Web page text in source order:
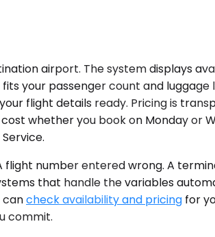
airport. The system displays
your passenger count and
flight details ready. Pricing is
whether you book on Monday
number entered wrong. A
that handle the variables
cancheck availability and pricing for
commit.